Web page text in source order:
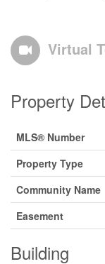
Virtual
Property
MLS® Number
Property Type
Community Name
Easement
Building